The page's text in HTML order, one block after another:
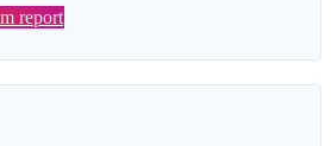
report